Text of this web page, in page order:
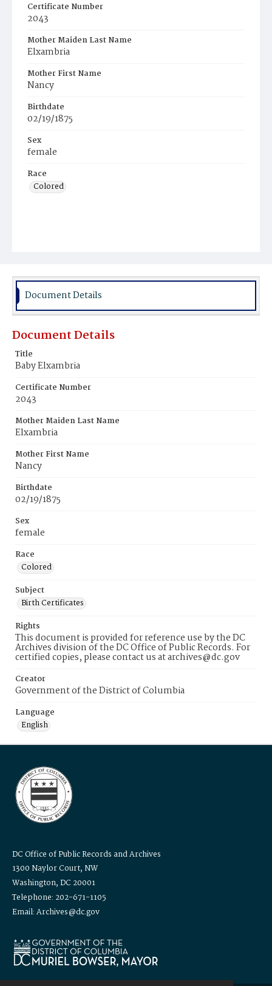
Certificate Number
2043
Mother Maiden Last Name
Elxambria
Mother First Name
Nancy
Birthdate
02/19/1875
Sex
female
Race
Colored
Document Details
Document Details
Title
Baby Elxambria
Certificate Number
2043
Mother Maiden Last Name
Elxambria
Mother First Name
Nancy
Birthdate
02/19/1875
Sex
female
Race
Colored
Subject
Birth Certificates
Rights
This document is provided for reference use by the DC
Archives division of the DC Office of Public Records. For
certified copies, please contact us at archives@dc.gov
Creator
Government of the District of Columbia
Language
English
DC Office of Public Records and Archives
1300 Naylor Court, NW
Washington, DC 20001
Telephone: 202-671-1105
Email: Archives@dc.gov